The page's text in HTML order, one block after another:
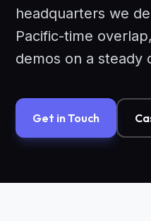
headquarters we
Pacific-time
demos on a steady
Get in Touch